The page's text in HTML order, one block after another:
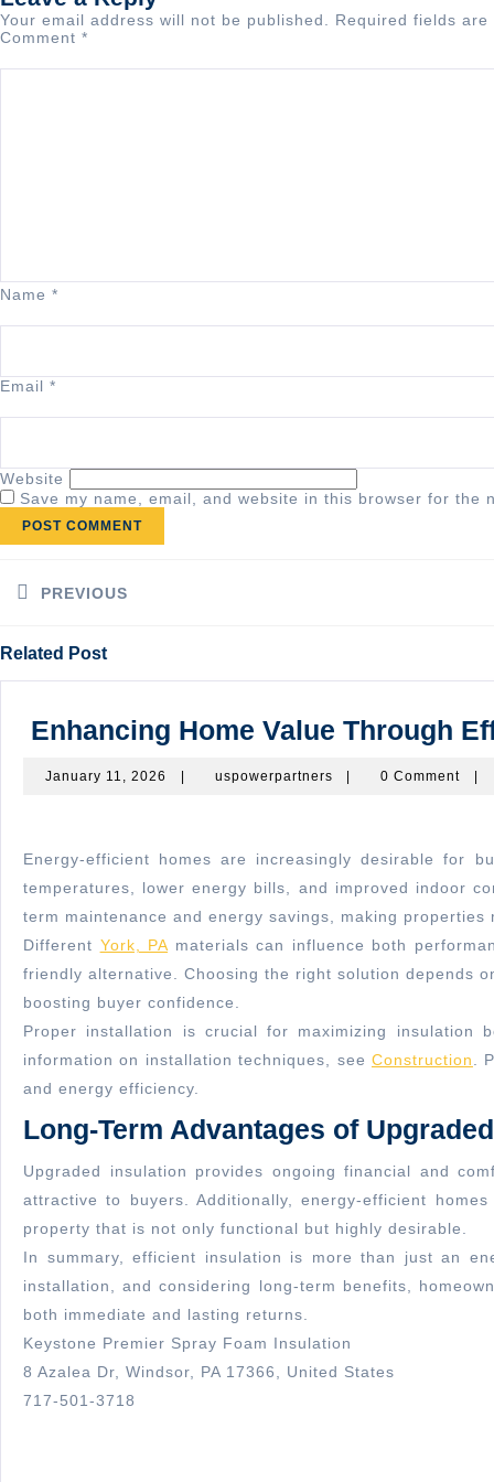
Your email address will not be published. Required fields are
Comment *
Name *
Email *
Website
Save my name, email, and website in this browser for the
navigation
PREVIOUS
post:
Related Post
Enhancing Home Value Through
January 11, 2026 Januaryuspowerpartnersuspowerpartners
0 Comment
Energy-efficient homes are increasingly desirable for buyers, and proper insulation plays a key role in enhancing property value. Well-insulated homes provide consistent
temperatures, lower energy bills, and improved indoor
term maintenance and energy savings, making
Different York, PAmaterials can influence both
friendly alternative. Choosing the right solution depends
boosting buyer confidence.
Proper installation is crucial for maximizing insulation
information on installation techniques, see Construction.
and energy efficiency.
Long-Term Advantages of
Upgraded insulation provides ongoing financial and
attractive to buyers. Additionally, energy-efficient
property that is not only functional but highly desirable.
In summary, efficient insulation is more than just an
installation, and considering long-term benefits,
both immediate and lasting returns.
Keystone Premier Spray Foam Insulation
8 Azalea Dr, Windsor, PA 17366, United States
717-501-3718